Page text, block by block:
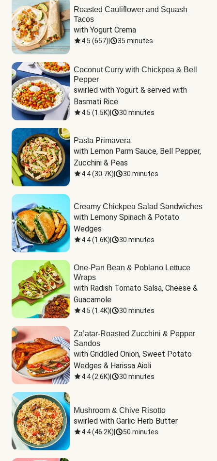
Roasted Cauliflower and Squash
Tacos
with Yogurt Crema
4.5 (657) 35 minutes
Coconut Curry with Chickpea & Bell
Pepper
swirled with Yogurt & served with
Basmati Rice
4.5 (1.5K) 30 minutes
Pasta Primavera
with Lemon Parm Sauce, Bell Pepper,
Zucchini & Peas
4.4(30.7K) 30 minutes
Creamy Chickpea Salad Sandwiches
with Lemony Spinach & Potato
Wedges
4.4(1.6K) 30 minutes
One-Pan Bean & Poblano Lettuce
Wraps
with Radish Tomato Salsa, Cheese &
Guacamole
4.5 (1.4K) 30 minutes
Za’atar-Roasted Zucchini & Pepper
Sandos
with Griddled Onion, Sweet Potato
Wedges & Harissa Aioli
4.4(2.6K) 30 minutes
Mushroom & Chive Risotto
swirled with Garlic Herb Butter
4.4(46.2K) 50 minutes